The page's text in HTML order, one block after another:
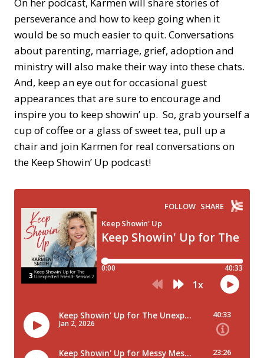
perseverance and how to keep going when it
would be so much easier to quit. Conversations
about parenting, marriage, grief, adoption and
ministry will also make their way into these chats.
And, keep an eye out for occasional guest
appearances that are sure to encourage and
inspire you to keep showin’ up. So, grab yourself a
cup of coffee or a glass of sweet tea, pull up a
chair and join Karmen for real conversations on
the Keep Showin’ Up podcast!